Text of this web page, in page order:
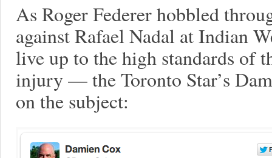
As Roger Federer hobbled
against Rafael Nadal at Indian
live up to the high standards of
injury — the Toronto Star’s
on the subject: